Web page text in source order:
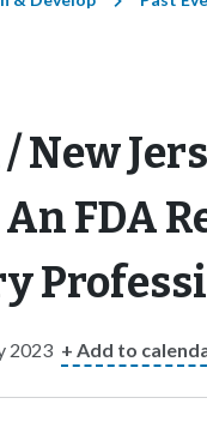
New
FDA
2023 + Add to